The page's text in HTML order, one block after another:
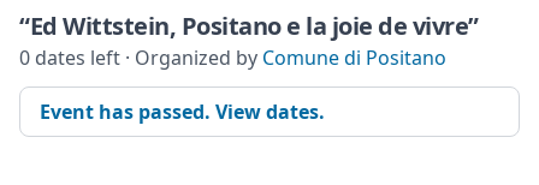
“Ed Wittstein, Positano e la joie de vivre”
0 dates left · Organized by Comune di Positano
Event has passed. View dates.